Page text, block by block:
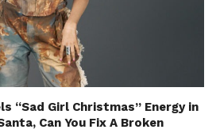
“Sad Girl Christmas” Energy in
Can You Fix A Broken